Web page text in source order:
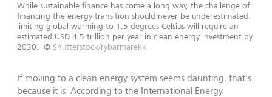
While sustainable finance has come a long way, the challenge of
financing the energy transition should never be underestimated:
limiting global warming to 1.5 degrees Celsius will require an
estimated USD 4.5 trillion per year in clean energy investment by
2030.
© Shutterstock/rybarmarekk
If moving to a clean energy system seems daunting, that's
because it is. According to the International Energy